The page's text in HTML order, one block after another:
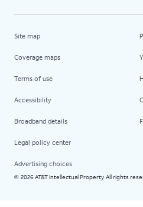
Site map
Coverage maps
Terms of use
Accessibility
Broadband details
Legal policy center
Advertising choices
© 2026 AT&T Intellectual Property. All rights